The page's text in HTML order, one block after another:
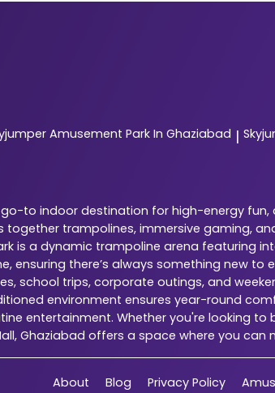
Amusement Park In Ghaziabad |
to indoor destination for high-energy
together trampolines, immersive
is a dynamic trampoline arena featuring
ensuring there’s always something new
school trips, corporate outings, and
environment ensures year-round
entertainment. Whether you're looking
Ghaziabad offers a space where you
About Blog Privacy Policy